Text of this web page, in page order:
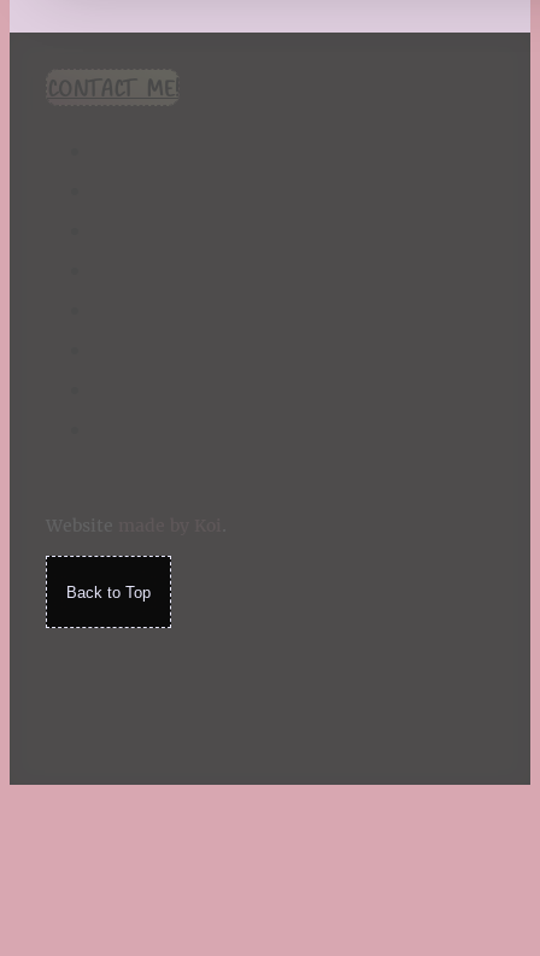
Seasonal
Spring
St. Patrick's Day
CONTACT ME!
Back to Top